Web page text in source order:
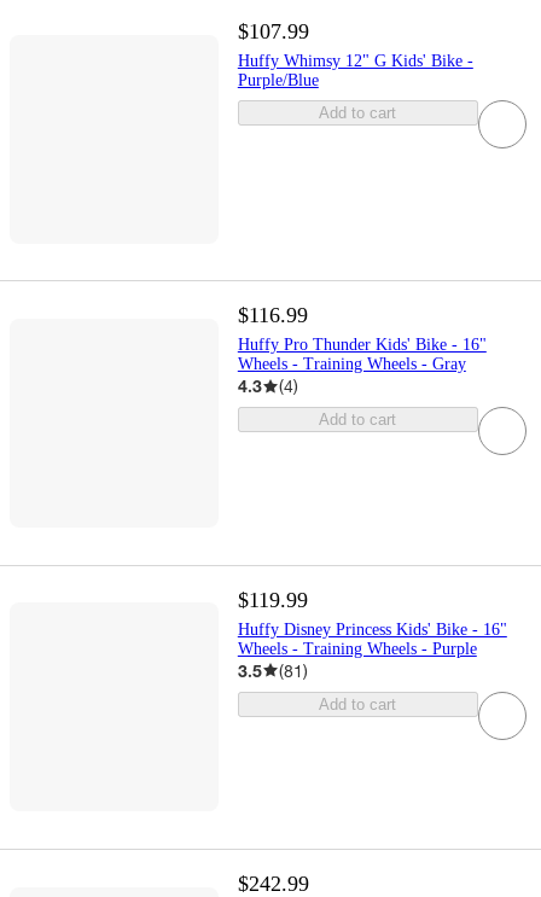
$107.99
Huffy Whimsy 12" G Kids' Bike -
Purple/Blue
Add to cart
$116.99
Huffy Pro Thunder Kids' Bike - 16"
Wheels - Training Wheels - Gray
4.3 (4)
Add to cart
$119.99
Huffy Disney Princess Kids' Bike - 16"
Wheels - Training Wheels - Purple
3.5 (81)
Add to cart
$242.99